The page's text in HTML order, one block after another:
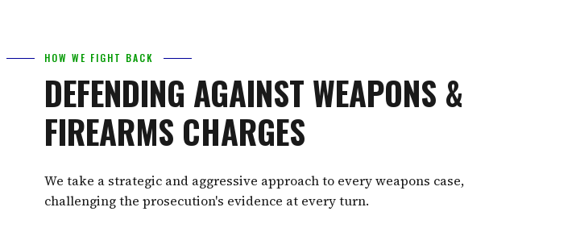
HOW WE FIGHT BACK
DEFENDING AGAINST WEAPONS &
FIREARMS CHARGES
We take a strategic and aggressive approach to every weapons case,
challenging the prosecution's evidence at every turn.